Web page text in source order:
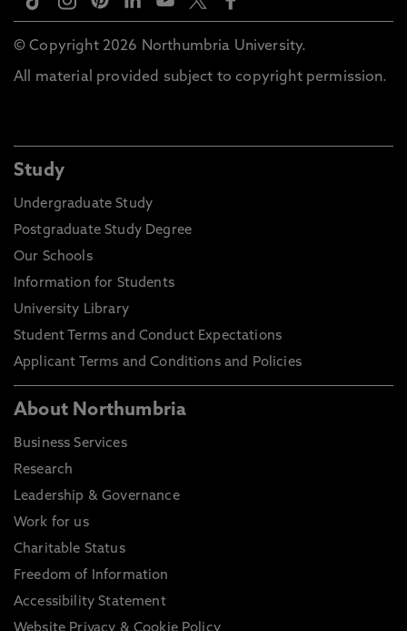
© Copyright 2026 Northumbria University.
All material provided subject to copyright permission.
Study
Undergraduate Study
Postgraduate Study Degree
Our Schools
Information for Students
University Library
Student Terms and Conduct Expectations
Applicant Terms and Conditions and Policies
About Northumbria
Business Services
Research
Leadership & Governance
Work for us
Charitable Status
Freedom of Information
Accessibility Statement